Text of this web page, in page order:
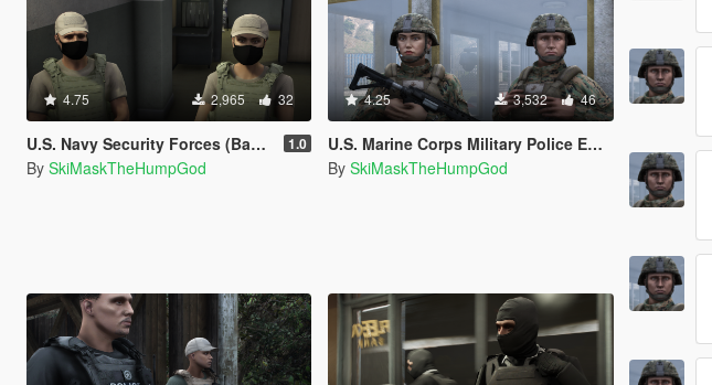
4.75 2,965 32
U.S. Navy Security Forces (Based) Vest 1.0
By SkiMaskTheHumpGod
4.25 3,532 46
U.S. Marine Corps Military Police EUP Set
By SkiMaskTheHumpGod